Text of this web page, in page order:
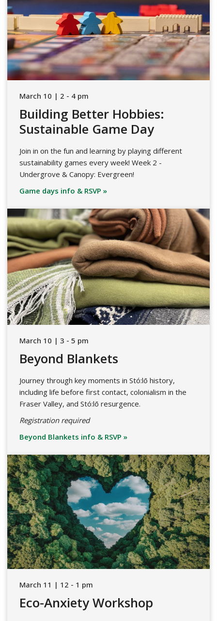
March 10 | 2 - 4 pm
Building Better Hobbies:
Sustainable Game Day
Join in on the fun and learning by playing different
sustainability games every week! Week 2 -
Undergrove & Canopy: Evergreen!
Game days info & RSVP »
March 10 | 3 - 5 pm
Beyond Blankets
Journey through key moments in Stó:lō history,
including life before first contact, colonialism in the
Fraser Valley, and Stó:lō resurgence.
Registration required
Beyond Blankets info & RSVP »
March 11 | 12 - 1 pm
Eco-Anxiety Workshop